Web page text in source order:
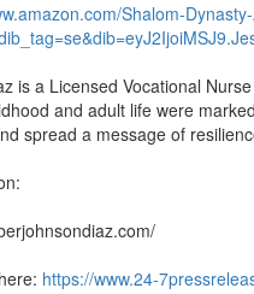
Shalom-
is a Licensed Vocational
and adult life were
spread a message of
https://www.24-